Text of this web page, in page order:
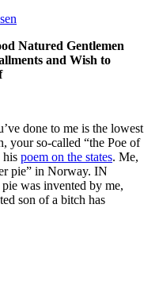
Natured Gentlemen
and Wish to
done to me is the lowest
your so-called “the Poe of
his poem on the states. Me,
pie” in Norway. IN
was invented by me,
son of a bitch has